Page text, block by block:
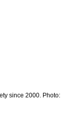
since 2000. Photo: